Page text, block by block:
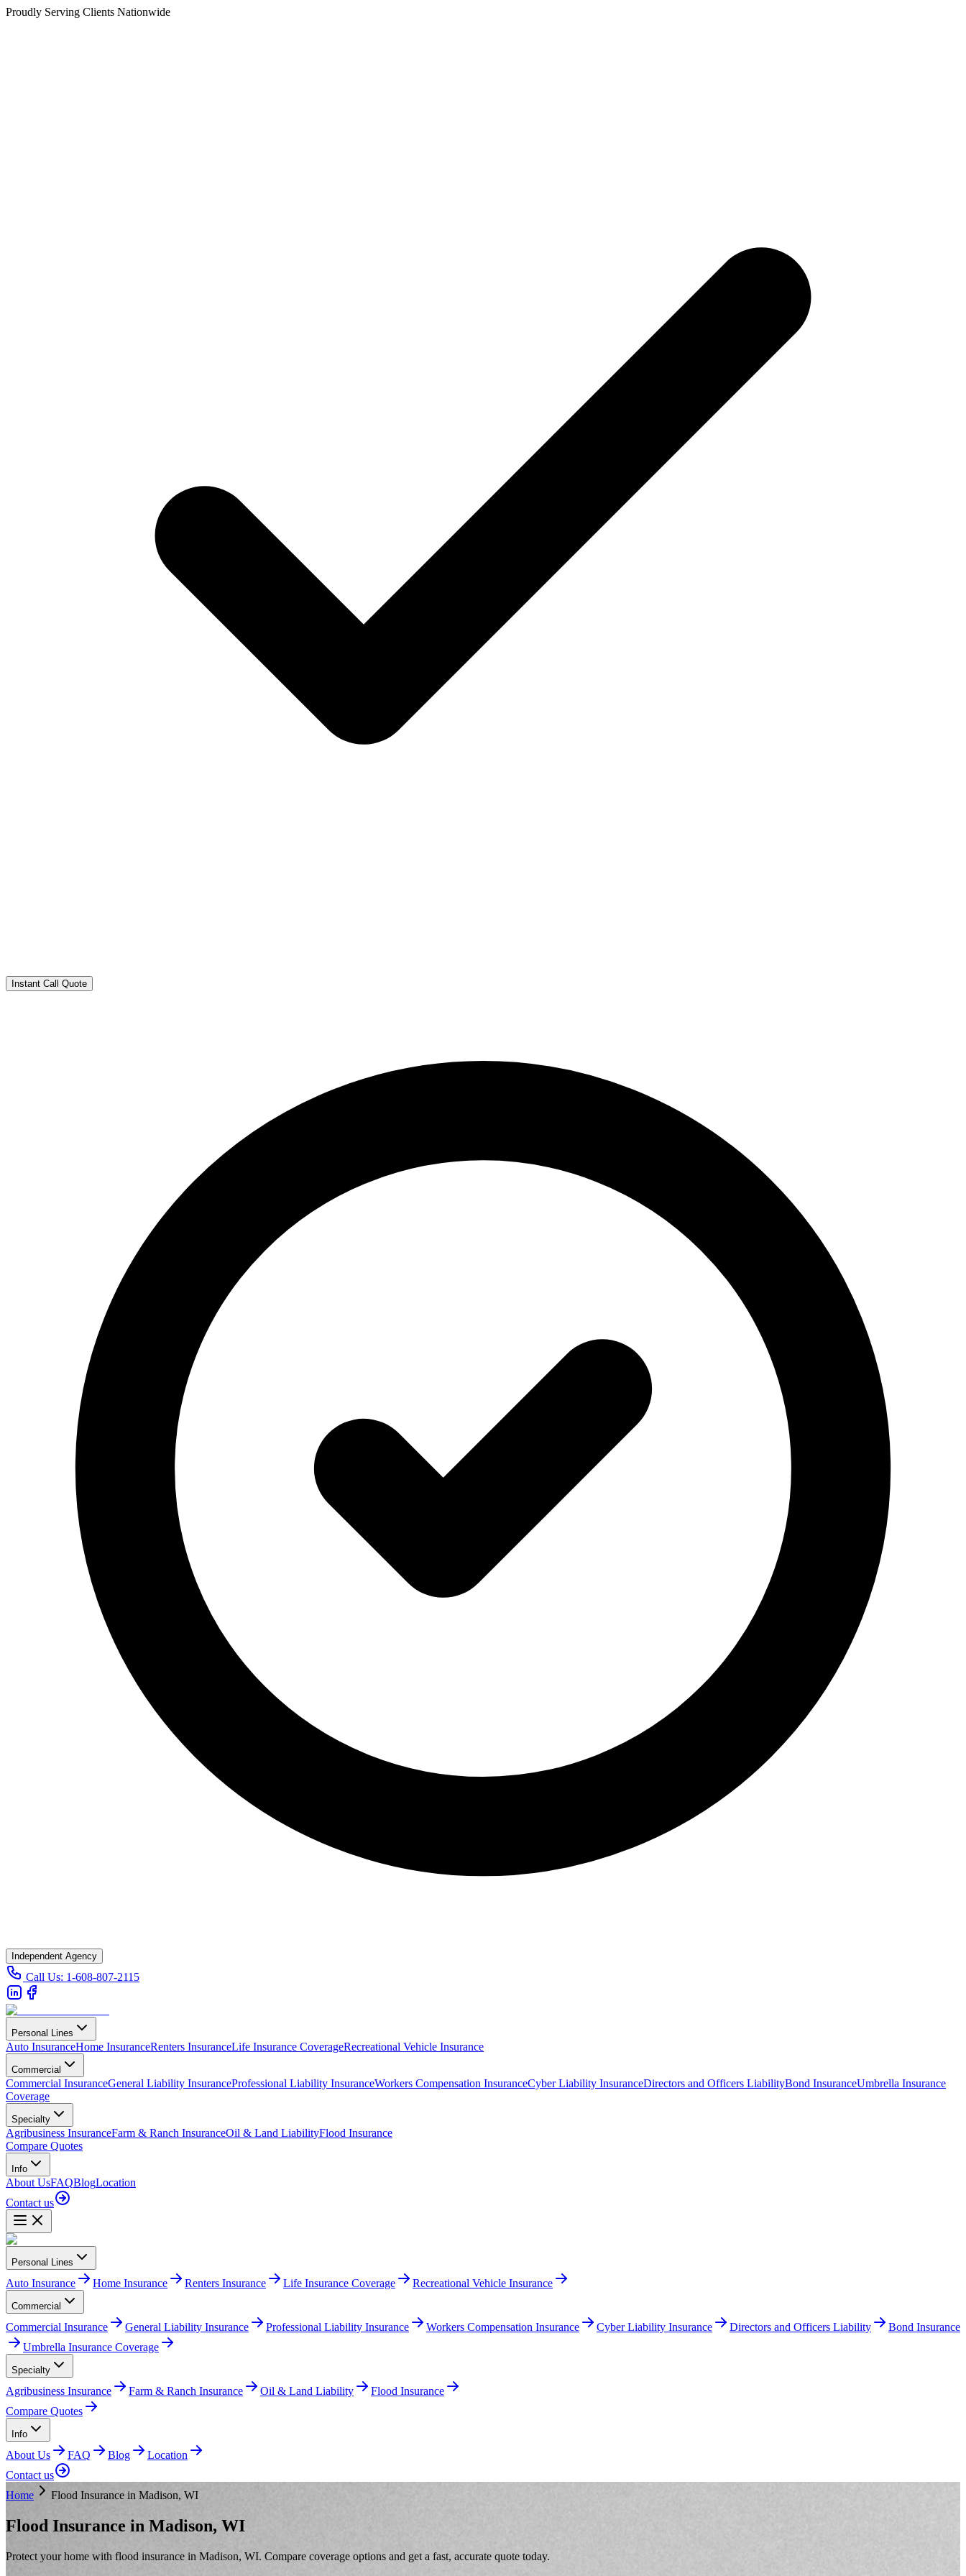
Proudly Serving Clients Nationwide
Instant Call Quote
Independent Agency
Call Us: 1-608-807-2115
Personal Lines
Auto InsuranceHome InsuranceRenters InsuranceLife Insurance CoverageRecreational Vehicle Insurance
Commercial
Commercial InsuranceGeneral Liability InsuranceProfessional Liability InsuranceWorkers Compensation InsuranceCyber Liability InsuranceDirectors and Officers LiabilityBond InsuranceUmbrella Insurance
Coverage
Specialty
Agribusiness InsuranceFarm & Ranch InsuranceOil & Land LiabilityFlood Insurance
Compare Quotes
Info
About UsFAQBlogLocation
Contact us
Personal Lines
Auto Insurance Home Insurance Renters Insurance Life Insurance Coverage Recreational Vehicle Insurance
Commercial
Commercial Insurance General Liability Insurance Professional Liability Insurance Workers Compensation Insurance Cyber Liability Insurance Directors and Officers Liability
Bond Insurance
Umbrella Insurance Coverage
Specialty
Agribusiness Insurance Farm & Ranch Insurance Oil & Land Liability
Flood Insurance
Compare Quotes
Info
About Us FAQ Blog
Location
Contact us
Home
Flood Insurance in Madison, WI
Flood Insurance in Madison, WI
Protect your home with flood insurance in Madison, WI. Compare coverage options and get a fast, accurate quote today.